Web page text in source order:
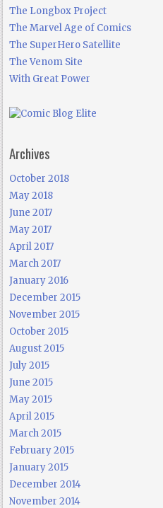
The Longbox Project
The Marvel Age of Comics
The SuperHero Satellite
The Venom Site
With Great Power
Archives
October 2018
May 2018
June 2017
May 2017
April 2017
March 2017
January 2016
December 2015
November 2015
October 2015
August 2015
July 2015
June 2015
May 2015
April 2015
March 2015
February 2015
January 2015
December 2014
November 2014